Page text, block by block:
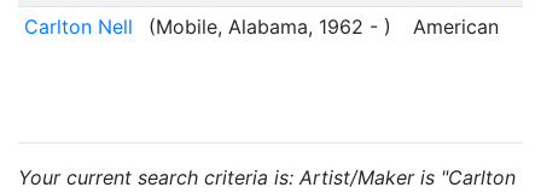
Carlton Nell
(Mobile, Alabama, 1962 - ) American
Your current search criteria is: Artist/Maker is "Carlton